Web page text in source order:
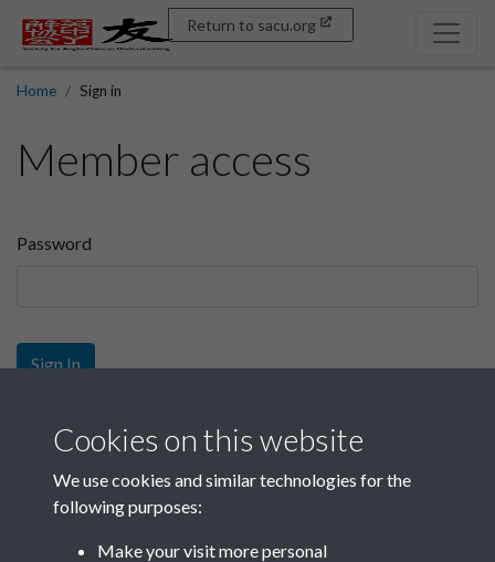
Return to sacu.org
Home Sign in
Member access
Password
Sign In
Sign up
Get free access as a SACU member.
Join SACU
Cookies on this website
We use cookies and similar technologies for the
following purposes:
Make your visit more personal